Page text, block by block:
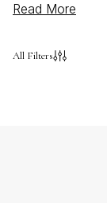
collection.
look—from
understated
Read More
All Filters